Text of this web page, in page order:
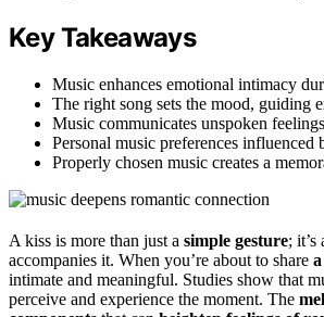
Key Takeaways
Music enhances emotional intimacy
The right song sets the mood, guiding
Music communicates unspoken
Personal music preferences
Properly chosen music creates a
A kiss is more than just a simple gesture;
accompanies it. When you’re about to share
intimate and meaningful. Studies show that
perceive and experience the moment. The